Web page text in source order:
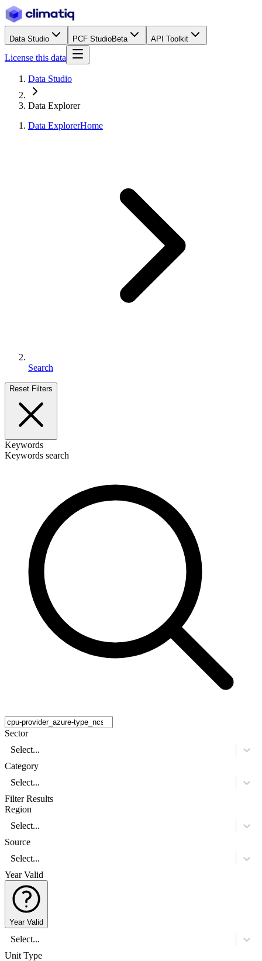
Data Studio PCF StudioBeta API Toolkit
License this data
Data Studio
Data Explorer
Data ExplorerHome
Search
Reset Filters
Keywords
Keywords search
Sector
Select...
Category
Select...
Filter Results
Region
Select...
Source
Select...
Year Valid
Year Valid
Select...
Unit Type